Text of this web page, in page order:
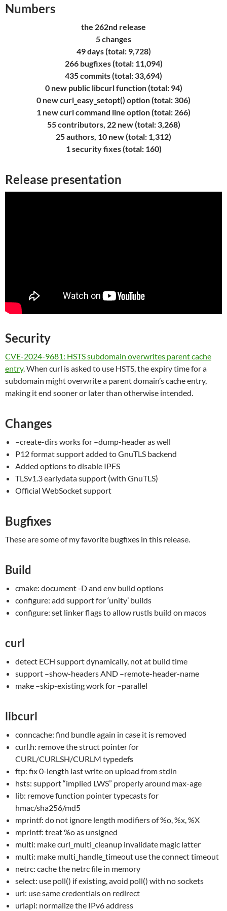
Numbers
the 262nd release
5 changes
49 days (total: 9,728)
266 bugfixes (total: 11,094)
435 commits (total: 33,694)
0 new public libcurl function (total: 94)
0 new curl_easy_setopt() option (total: 306)
1 new curl command line option (total: 266)
55 contributors, 22 new (total: 3,268)
25 authors, 10 new (total: 1,312)
1 security fixes (total: 160)
Release presentation
Security
CVE-2024-9681: HSTS subdomain overwrites parent cache
entry. When curl is asked to use HSTS, the expiry time for a
subdomain might overwrite a parent domain’s cache entry,
making it end sooner or later than otherwise intended.
Changes
–create-dirs works for –dump-header as well
P12 format support added to GnuTLS backend
Added options to disable IPFS
TLSv1.3 earlydata support (with GnuTLS)
Official WebSocket support
Bugfixes
These are some of my favorite bugfixes in this release.
Build
cmake: document -D and env build options
configure: add support for ‘unity’ builds
configure: set linker flags to allow rustls build on macos
curl
detect ECH support dynamically, not at build time
support –show-headers AND –remote-header-name
make –skip-existing work for –parallel
libcurl
conncache: find bundle again in case it is removed
curl.h: remove the struct pointer for
CURL/CURLSH/CURLM typedefs
ftp: fix 0-length last write on upload from stdin
hsts: support “implied LWS” properly around max-age
lib: remove function pointer typecasts for
hmac/sha256/md5
mprintf: do not ignore length modifiers of %o, %x, %X
mprintf: treat %o as unsigned
multi: make curl_multi_cleanup invalidate magic latter
multi: make multi_handle_timeout use the connect timeout
netrc: cache the netrc file in memory
select: use poll() if existing, avoid poll() with no sockets
url: use same credentials on redirect
urlapi: normalize the IPv6 address